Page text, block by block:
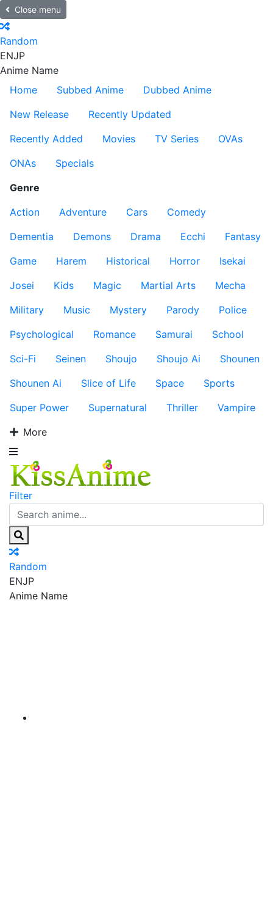
Close menu
Random
ENJP
Anime Name
Home
Subbed Anime
Dubbed Anime
New Release
Recently Updated
Recently Added
Movies TV Series
OVAs
ONAs
Specials
Genre
Action
Adventure Cars
Comedy
Dementia
Demons Drama Ecchi
Fantasy
Game
Harem Historical Horror
Isekai
Josei
Kids Magic Martial Arts
Mecha
Military
Music Mystery Parody
Police
Psychological
Romance Samurai
School
Sci-Fi
Seinen Shoujo Shoujo Ai
Shounen
Shounen Ai
Slice of Life Space
Sports
Super Power
Supernatural Thriller
Vampire
More
Filter
Random
ENJP
Anime Name